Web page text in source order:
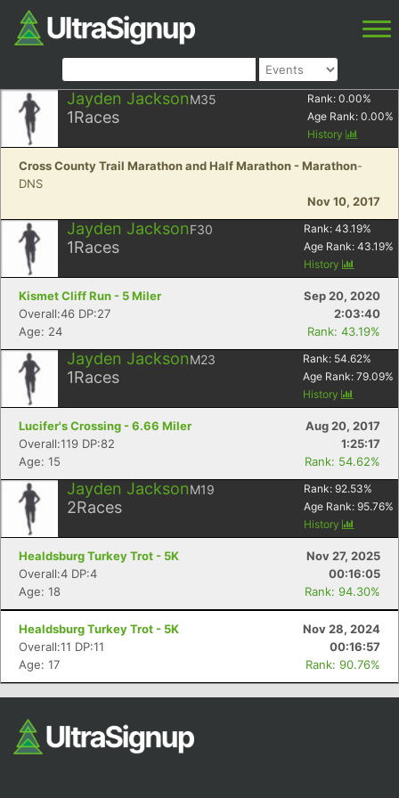
Jayden JacksonM35
1Races
Rank: 0.00%
Age Rank: 0.00%
History
Cross County Trail Marathon and Half Marathon - Marathon-
DNS
Nov 10, 2017
Jayden JacksonF30
1Races
Rank: 43.19%
Age Rank: 43.19%
History
Kismet Cliff Run - 5 Miler
Sep 20, 2020
Overall:46 DP:27
2:03:40
Age: 24
Rank: 43.19%
Jayden JacksonM23
1Races
Rank: 54.62%
Age Rank: 79.09%
History
Lucifer's Crossing - 6.66 Miler
Aug 20, 2017
Overall:119 DP:82
1:25:17
Age: 15
Rank: 54.62%
Jayden JacksonM19
2Races
Rank: 92.53%
Age Rank: 95.76%
History
Healdsburg Turkey Trot - 5K
Nov 27, 2025
Overall:4 DP:4
00:16:05
Age: 18
Rank: 94.30%
Healdsburg Turkey Trot - 5K
Nov 28, 2024
Overall:11 DP:11
00:16:57
Age: 17
Rank: 90.76%